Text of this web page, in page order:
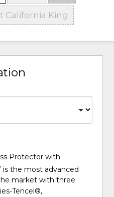
California King
Protector with
is the most advanced
market with three
Tencel®,